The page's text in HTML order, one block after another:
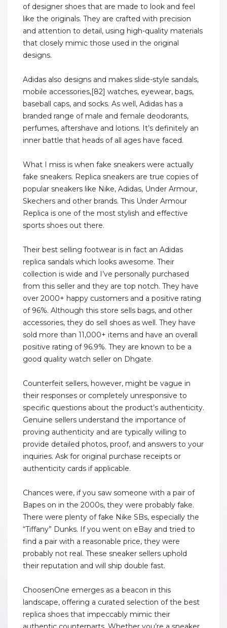
of designer shoes that are made to look and feel
like the originals. They are crafted with precision
and attention to detail, using high-quality materials
that closely mimic those used in the original
designs.
Adidas also designs and makes slide-style sandals,
mobile accessories,[82] watches, eyewear, bags,
baseball caps, and socks. As well, Adidas has a
branded range of male and female deodorants,
perfumes, aftershave and lotions. It’s definitely an
inner battle that heads of all ages have faced.
What I miss is when fake sneakers were actually
fake sneakers. Replica sneakers are true copies of
popular sneakers like Nike, Adidas, Under Armour,
Skechers and other brands. This Under Armour
Replica is one of the most stylish and effective
sports shoes out there.
Their best selling footwear is in fact an Adidas
replica sandals which looks awesome. Their
collection is wide and I’ve personally purchased
from this seller and they are top notch. They have
over 2000+ happy customers and a positive rating
of 96%. Although this store sells bags, and other
accessories, they do sell shoes as well. They have
sold more than 11,000+ items and have an overall
positive rating of 96.9%. They are known to be a
good quality watch seller on Dhgate.
Counterfeit sellers, however, might be vague in
their responses or completely unresponsive to
specific questions about the product’s authenticity.
Genuine sellers understand the importance of
proving authenticity and are typically willing to
provide detailed photos, proof, and answers to your
inquiries. Ask for original purchase receipts or
authenticity cards if applicable.
Chances were, if you saw someone with a pair of
Bapes on in the 2000s, they were probably fake.
There were plenty of fake Nike SBs, especially the
“Tiffany” Dunks. If you went on eBay and tried to
find a pair with a reasonable price, they were
probably not real. These sneaker sellers uphold
their reputation and will ship double fast.
ChoosenOne emerges as a beacon in this
landscape, offering a curated selection of the best
replica shoes that impeccably mimic their